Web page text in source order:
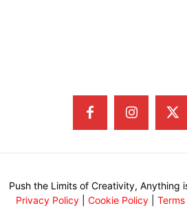
Push the Limits of Creativity, Anything
Privacy Policy| Cookie Policy|